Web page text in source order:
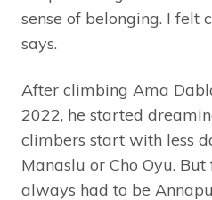
sense of belonging. I felt
says.
After climbing Ama
2022, he started
climbers start with less
Manaslu or Cho Oyu.
always had to be